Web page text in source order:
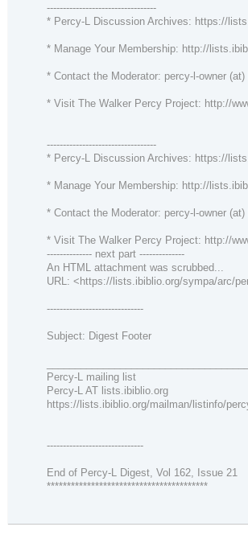
----------------------------------
* Percy-L Discussion Archives: https://
* Manage Your Membership: http://
* Contact the Moderator: percy-l-owner
* Visit The Walker Percy Project: http://
----------------------------------
* Percy-L Discussion Archives: https://
* Manage Your Membership: http://
* Contact the Moderator: percy-l-owner
* Visit The Walker Percy Project: http://
-------------- next part --------------
An HTML attachment was scrubbed...
URL: <https://lists.ibiblio.org/sympa/arc/
------------------------------
Subject: Digest Footer
Percy-L mailing list
Percy-L AT lists.ibiblio.org
https://lists.ibiblio.org/mailman/listinfo/
------------------------------
End of Percy-L Digest, Vol 162, Issue 21
****************************************